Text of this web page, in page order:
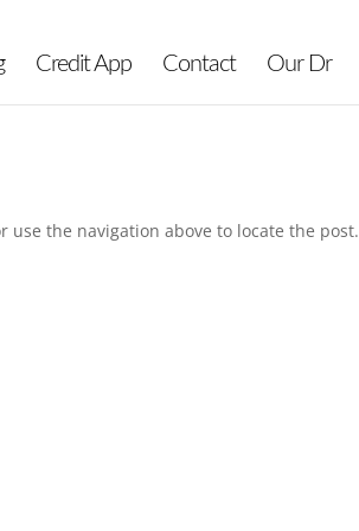
Credit App Contact Our Dr
the navigation above to locate the post.